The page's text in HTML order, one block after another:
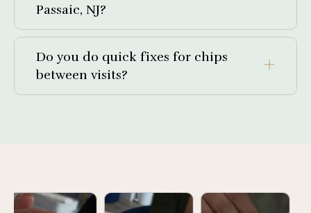
Passaic, NJ?
Do you do quick fixes for chips
between visits?